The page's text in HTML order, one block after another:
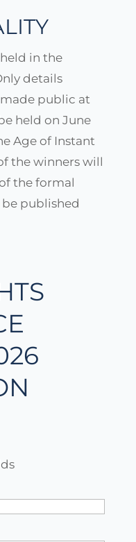
in the
details
public at
held on June
Age of Instant
the winners will
the formal
published